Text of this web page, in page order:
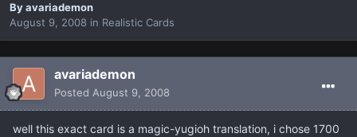
Byavariademon
August 9, 2008 in Realistic Cards
avariademon
Posted August 9, 2008
well this exact card is a magic-yugioh translation, i chose 1700